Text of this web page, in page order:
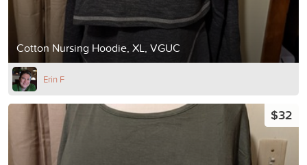
Cotton Nursing Hoodie, XL, VGUC
Erin F
$32